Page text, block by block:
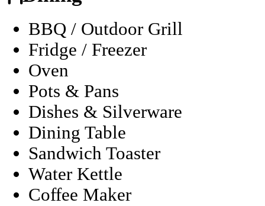
BBQ / Outdoor Grill
Fridge / Freezer
Oven
Pots & Pans
Dishes & Silverware
Dining Table
Sandwich Toaster
Water Kettle
Coffee Maker